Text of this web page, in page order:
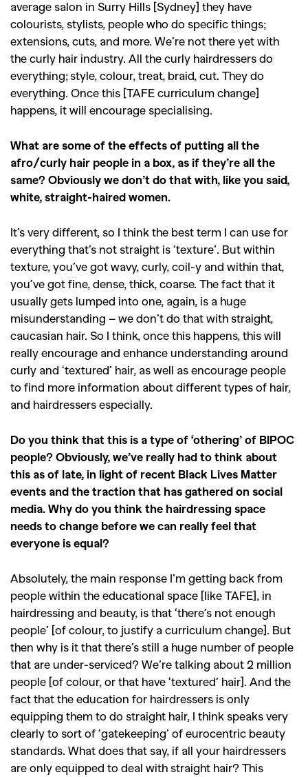
average salon in Surry Hills [Sydney] they have
colourists, stylists, people who do specific things;
extensions, cuts, and more. We’re not there yet with
the curly hair industry. All the curly hairdressers do
everything; style, colour, treat, braid, cut. They do
everything. Once this [TAFE curriculum change]
happens, it will encourage specialising.
What are some of the effects of putting all the
afro/curly hair people in a box, as if they’re all the
same? Obviously we don’t do that with, like you said,
white, straight-haired women.
It’s very different, so I think the best term I can use for
everything that’s not straight is ‘texture’. But within
texture, you’ve got wavy, curly, coil-y and within that,
you’ve got fine, dense, thick, coarse. The fact that it
usually gets lumped into one, again, is a huge
misunderstanding – we don’t do that with straight,
caucasian hair. So I think, once this happens, this will
really encourage and enhance understanding around
curly and ‘textured’ hair, as well as encourage people
to find more information about different types of hair,
and hairdressers especially.
Do you think that this is a type of ‘othering’ of BIPOC
people? Obviously, we’ve really had to think about
this as of late, in light of recent Black Lives Matter
events and the traction that has gathered on social
media. Why do you think the hairdressing space
needs to change before we can really feel that
everyone is equal?
Absolutely, the main response I’m getting back from
people within the educational space [like TAFE], in
hairdressing and beauty, is that ‘there’s not enough
people’ [of colour, to justify a curriculum change]. But
then why is it that there’s still a huge number of people
that are under-serviced? We’re talking about 2 million
people [of colour, or that have ‘textured’ hair]. And the
fact that the education for hairdressers is only
equipping them to do straight hair, I think speaks very
clearly to sort of ‘gatekeeping’ of eurocentric beauty
standards. What does that say, if all your hairdressers
are only equipped to deal with straight hair? This